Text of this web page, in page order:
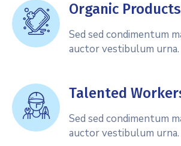
Organic Products
Sed sed condimentum
auctor vestibulum urna.
Talented
Sed sed condimentum
auctor vestibulum urna.